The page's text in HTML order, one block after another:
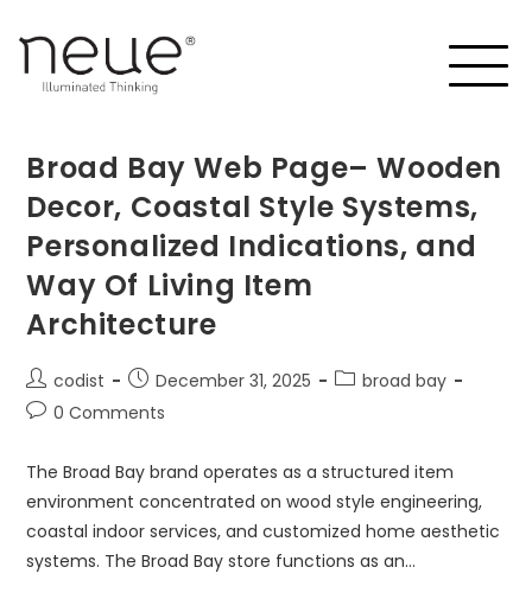
Broad Bay Web Page– Wooden
Decor, Coastal Style Systems,
Personalized Indications, and
Way Of Living Item
Architecture
codist December 31, 2025
broad bay
0 Comments
The Broad Bay brand operates as a structured item
environment concentrated on wood style engineering,
coastal indoor services, and customized home aesthetic
systems. The Broad Bay store functions as an…